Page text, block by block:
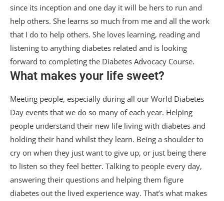
since its inception and one day it will be hers to run and
help others. She learns so much from me and all the work
that I do to help others. She loves learning, reading and
listening to anything diabetes related and is looking
forward to completing the Diabetes Advocacy Course.
What makes your life sweet?
Meeting people, especially during all our World Diabetes
Day events that we do so many of each year. Helping
people understand their new life living with diabetes and
holding their hand whilst they learn. Being a shoulder to
cry on when they just want to give up, or just being there
to listen so they feel better. Talking to people every day,
answering their questions and helping them figure
diabetes out the lived experience way. That’s what makes